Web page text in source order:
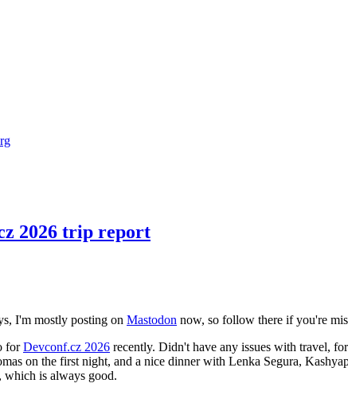
2026 trip report
I'm mostly posting on Mastodon now, so follow there if you're
forDevconf.cz 2026 recently. Didn't have any issues with travel,
on the first night, and a nice dinner with Lenka Segura,
which is always good.